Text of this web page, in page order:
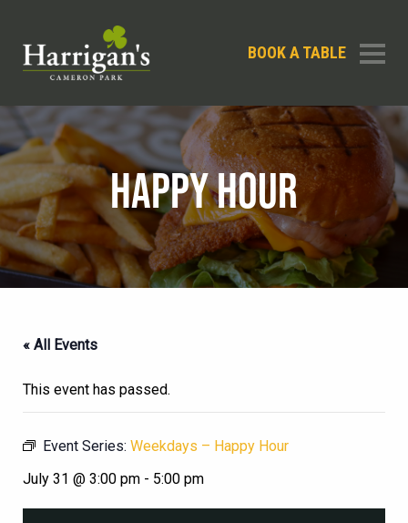
BOOK A TABLE
HAPPY HOUR
« All Events
This event has passed.
Event Series: Weekdays – Happy Hour
July 31 @ 3:00 pm - 5:00 pm